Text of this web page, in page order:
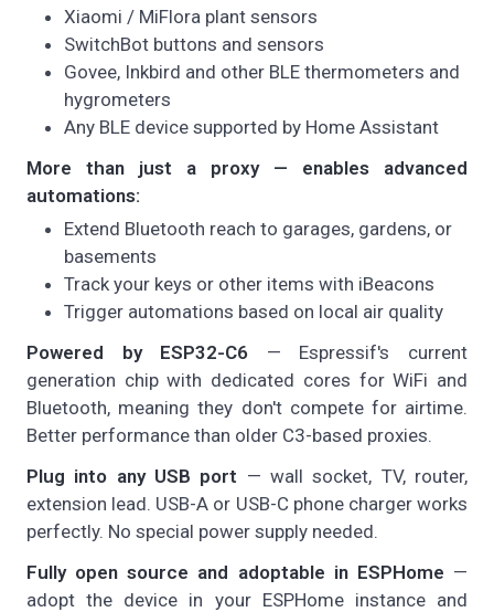
Xiaomi / MiFlora plant sensors
SwitchBot buttons and sensors
Govee, Inkbird and other BLE thermometers and
hygrometers
Any BLE device supported by Home Assistant
More than just a proxy — enables advanced
automations:
Extend Bluetooth reach to garages, gardens, or
basements
Track your keys or other items with iBeacons
Trigger automations based on local air quality
Powered by ESP32-C6 — Espressif's current
generation chip with dedicated cores for WiFi and
Bluetooth, meaning they don't compete for airtime.
Better performance than older C3-based proxies.
Plug into any USB port — wall socket, TV, router,
extension lead. USB-A or USB-C phone charger works
perfectly. No special power supply needed.
Fully open source and adoptable in ESPHome —
adopt the device in your ESPHome instance and